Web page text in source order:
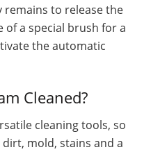
remains to release the
of a special brush for a
the automatic
Cleaned?
cleaning tools, so
mold, stains and a